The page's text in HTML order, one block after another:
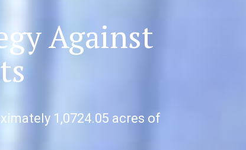
Against
1,0724.05 acres of